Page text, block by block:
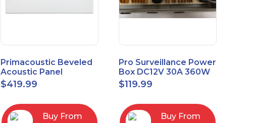
Primacoustic Beveled
Acoustic Panel
ECOScapes 2'x2' Panel
24"x24" 1" 6pk
$419.99
Buy From
Pro Surveillance Power
Box DC12V 30A 360W
18 CH, CCTV POWER
BOX
$119.99
Buy From